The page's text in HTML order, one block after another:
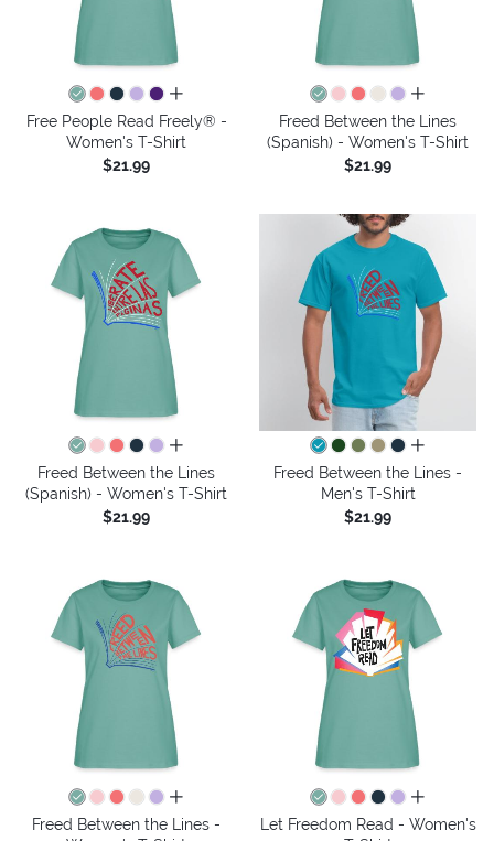
all colors
Free People Read Freely® -
Women's T-Shirt
$21.99
all colors
Freed Between the Lines
(Spanish) - Women's T-Shirt
$21.99
all colors
Freed Between the Lines
(Spanish) - Women's T-Shirt
$21.99
all colors
Freed Between the Lines -
Men's T-Shirt
$21.99
all colors
Freed Between the Lines -
all colors
Let Freedom Read - Women's